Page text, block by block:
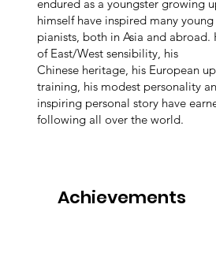
endured as a youngster growing
himself have inspired many young
pianists, both in Asia and abroad.
of East/West sensibility, his
Chinese heritage, his European
training, his modest personality
inspiring personal story have
following all over the world.
Achievements